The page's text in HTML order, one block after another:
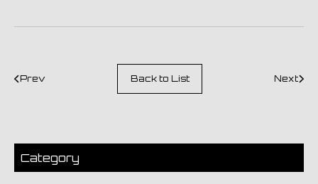
Prev Back to List Next
Category